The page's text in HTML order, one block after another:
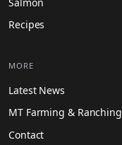
Recipes
MORE
Latest News
MT Farming & Ranching
Contact